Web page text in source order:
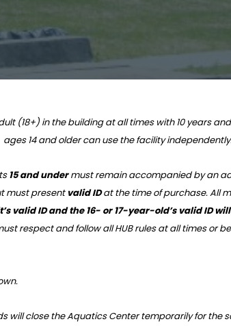
(18+) in the building at all times with 10 years
ages 14 and older can use the facility
15 and undermust remain accompanied by an
must present valid IDat the time of purchase. All
valid ID and the 16- or 17-year-old’s valid ID
respect and follow all HUB rules at all times or
will close the Aquatics Center temporarily for the